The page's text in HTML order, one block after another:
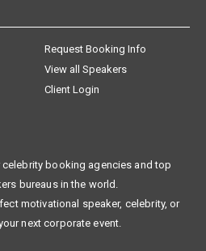
Request Booking Info
View all Speakers
Client Login
bureaus in the world.
motivational speaker, celebrity, or
next corporate event.